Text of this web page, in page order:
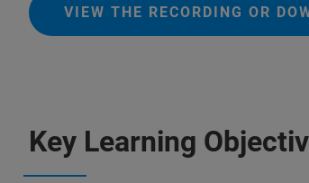
VIEW THE RECORDING OR
Key Learning